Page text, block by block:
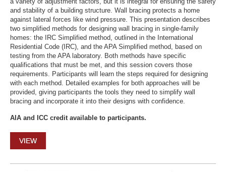
and stability of a building structure. Wall bracing protects a home
against lateral forces like wind pressure. This presentation describes
two simplified methods for designing wall bracing in single-family
homes: the IRC Simplified method, outlined in the International
Residential Code (IRC), and the APA Simplified method, based on
testing from the APA laboratory. Both methods have specific
qualifications that must be met, and this session covers those
requirements. Participants will learn the steps required for designing
with each method. Detailed examples for both approaches will be
provided, giving participants the tools they need to simplify wall
bracing and incorporate it into their designs with confidence.
AIA and ICC credit available to participants.
VIEW